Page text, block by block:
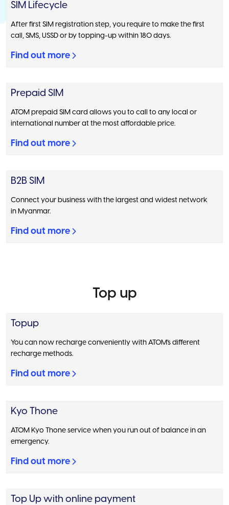
SIM Lifecycle
After first SIM registration step, you require to make the first
call, SMS, USSD or by topping-up within 180 days.
Find out more
Prepaid SIM
ATOM prepaid SIM card allows you to call to any local or
international number at the most affordable price.
Find out more
B2B SIM
Connect your business with the largest and widest network
in Myanmar.
Find out more
Top up
Topup
You can now recharge conveniently with ATOM's different
recharge methods.
Find out more
Kyo Thone
ATOM Kyo Thone service when you run out of balance in an
emergency.
Find out more
Top Up with online payment